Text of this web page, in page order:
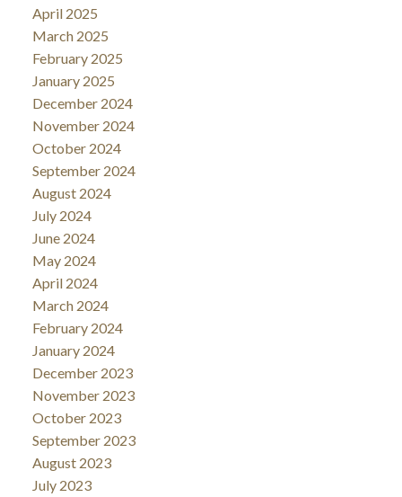
April 2025
March 2025
February 2025
January 2025
December 2024
November 2024
October 2024
September 2024
August 2024
July 2024
June 2024
May 2024
April 2024
March 2024
February 2024
January 2024
December 2023
November 2023
October 2023
September 2023
August 2023
July 2023